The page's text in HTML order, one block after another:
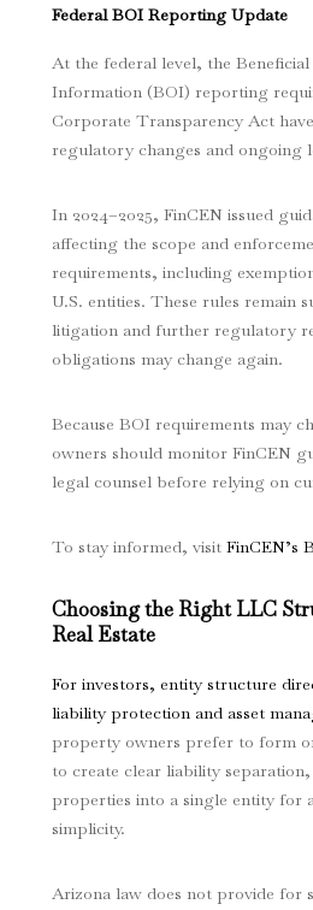
Federal BOI Reporting Update
At the federal level, the
Information (BOI) reporting
Corporate Transparency Act
regulatory changes and ongoing
In 2024–2025, FinCEN issued
affecting the scope and
requirements, including
U.S. entities. These rules remain
litigation and further regulatory
obligations may change again.
Because BOI requirements may
owners should monitor FinCEN
legal counsel before relying on
To stay informed, visit FinCEN’s
Choosing the Right LLC
Real Estate
For investors, entity structure
liability protection and asset
property owners prefer to form
to create clear liability
properties into a single entity for
simplicity.
Arizona law does not provide for